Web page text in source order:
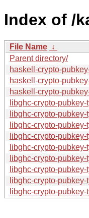
Index of /
File Name ↓
Parent directory/
haskell-crypto-
haskell-crypto-
haskell-crypto-
libghc-crypto-
libghc-crypto-
libghc-crypto-
libghc-crypto-
libghc-crypto-
libghc-crypto-
libghc-crypto-
libghc-crypto-
libghc-crypto-